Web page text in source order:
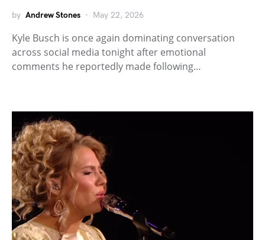
by Andrew Stones May 22, 2026
Kyle Busch is once again dominating conversation
across social media tonight after emotional
comments he reportedly made following…